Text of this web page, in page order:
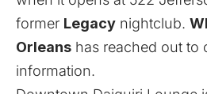
former Legacy nightclub.
Orleans has reached out to
information.